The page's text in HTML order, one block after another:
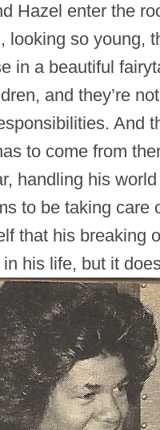
Hazel enter the
looking so young,
in a beautiful
and they’re
And
to come from
handling his
to be taking care
that his breaking
his life, but it